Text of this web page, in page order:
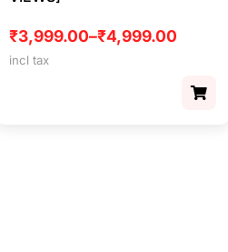
₹3,999.00–₹4,999.00
incl tax